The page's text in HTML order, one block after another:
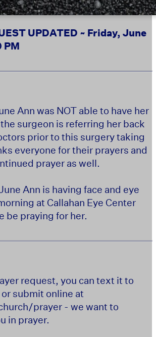
UPDATED ~ Friday, June
PM
Ann was NOT able to have her
surgeon is referring her back
prior to this surgery taking
everyone for their prayers and
prayer as well.
Ann is having face and eye
at Callahan Eye Center
be praying for her.
request, you can text it to
submit online at
prayer - we want to
in prayer.